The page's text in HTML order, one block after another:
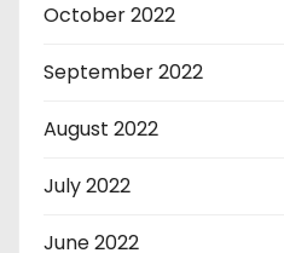
October 2022
September 2022
August 2022
July 2022
June 2022